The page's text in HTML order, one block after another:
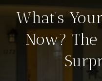
What’s
Now?